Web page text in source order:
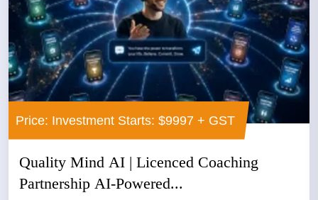
Price: Investment Starts: $9997 + GST
Quality Mind AI | Licenced Coaching
Partnership AI-Powered...